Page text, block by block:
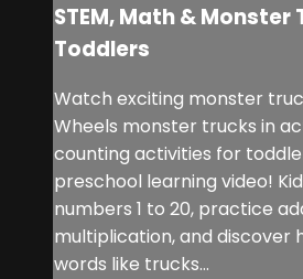
STEM, Math & Monster
Toddlers
Watch exciting monster
Wheels monster trucks in
counting activities for
preschool learning video!
numbers 1 to 20, practice
multiplication, and discover
words like trucks...